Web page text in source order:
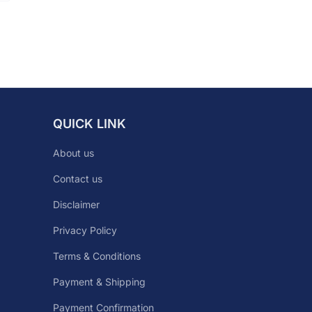
QUICK LINK
About us
Contact us
Disclaimer
Privacy Policy
Terms & Conditions
Payment & Shipping
Payment Confirmation